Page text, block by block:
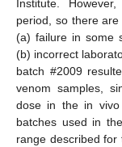
Institute.
period, so there
(a) failure in some
(b) incorrect
batch #2009
venom samples,
dose in the in
batches used in
range described